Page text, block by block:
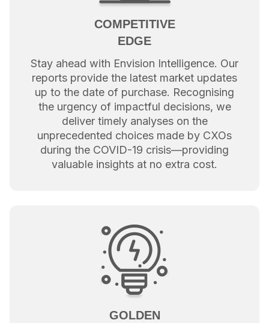
COMPETITIVE
EDGE
Stay ahead with Envision Intelligence. Our
reports provide the latest market updates
up to the date of purchase. Recognising
the urgency of impactful decisions, we
deliver timely analyses on the
unprecedented choices made by CXOs
during the COVID-19 crisis—providing
valuable insights at no extra cost.
GOLDEN